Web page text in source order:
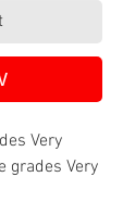
Very
grades Very